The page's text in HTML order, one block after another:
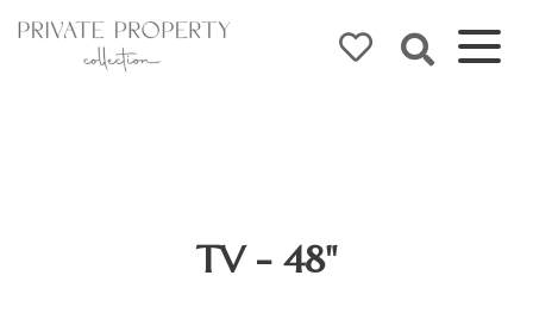
TV - 48"